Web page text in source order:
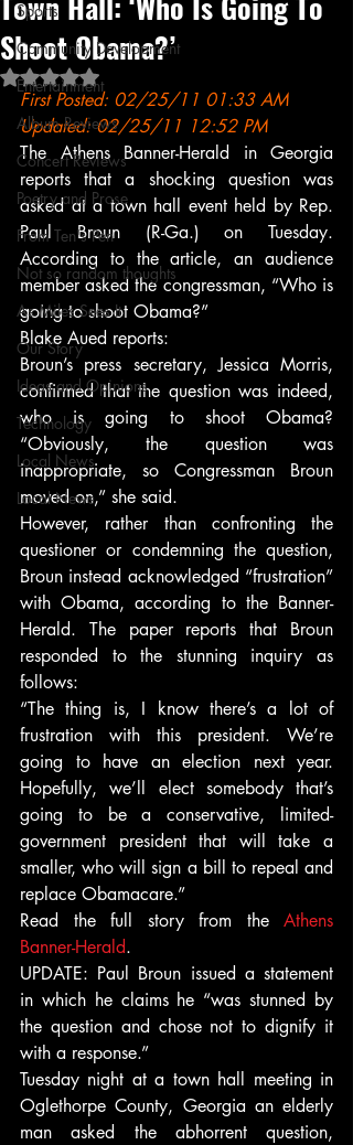
Sports
Community Development
Entertainment
Album Reviews
Concert Reviews
Poetry and Prose
From Ten's Pen
Not so random thoughts
As Miles Sees It
Our Story
Ideas and Opinions
Technology
Local News
Local News
Shoot Obama?’
Rated NaN out of 5 stars.
First Posted: 02/25/11 01:33 AM
Updated: 02/25/11 12:52 PM
The Athens Banner-Herald in Georgia
reports that a shocking question was
asked at a town hall event held by Rep.
Paul Broun (R-Ga.) on Tuesday.
According to the article, an audience
member asked the congressman, “Who is
going to shoot Obama?”
Blake Aued reports:
Broun’s press secretary, Jessica Morris,
confirmed that the question was indeed,
who is going to shoot Obama?
“Obviously, the question was
inappropriate, so Congressman Broun
moved on,” she said.
However, rather than confronting the
questioner or condemning the question,
Broun instead acknowledged “frustration”
with Obama, according to the Banner-
Herald. The paper reports that Broun
responded to the stunning inquiry as
follows:
“The thing is, I know there’s a lot of
frustration with this president. We’re
going to have an election next year.
Hopefully, we’ll elect somebody that’s
going to be a conservative, limited-
government president that will take a
smaller, who will sign a bill to repeal and
replace Obamacare.”
Read the full story from the Athens
Banner-Herald.
UPDATE: Paul Broun issued a statement
in which he claims he “was stunned by
the question and chose not to dignify it
with a response.”
Tuesday night at a town hall meeting in
Oglethorpe County, Georgia an elderly
man asked the abhorrent question,